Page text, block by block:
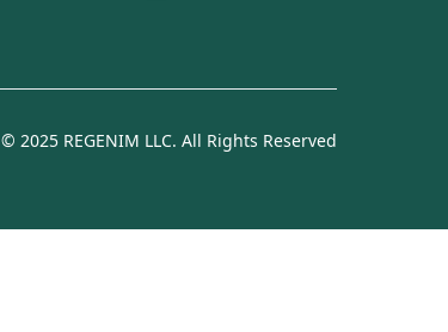
© 2025 REGENIM LLC. All Rights Reserved